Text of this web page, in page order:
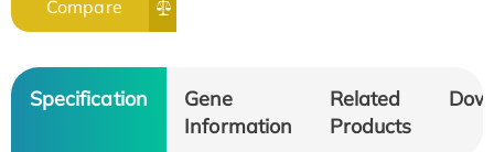
Compare
Specification
Gene
Information
Related
Products